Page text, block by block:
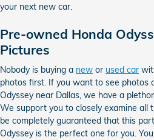
your next new car.
Pre-owned Honda
Pictures
Nobody is buying a new or used car
photos first. If you want to see photos
Odyssey near Dallas, we have a
We support you to closely examine all
be completely guaranteed that this
Odyssey is the perfect one for you.